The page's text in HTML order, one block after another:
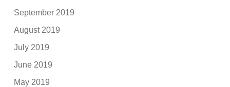
September 2019
August 2019
July 2019
June 2019
May 2019